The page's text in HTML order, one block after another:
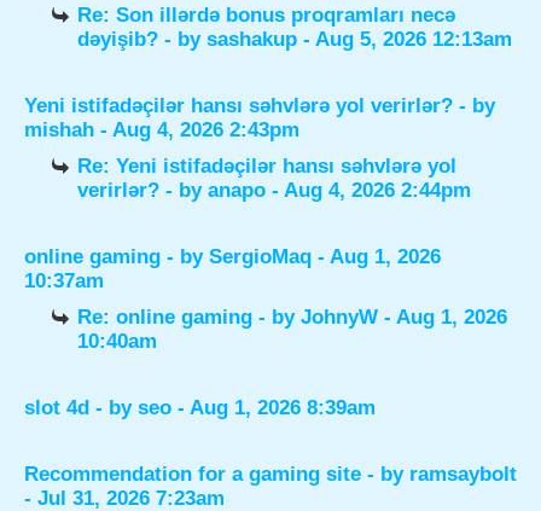
Re: Son illərdə bonus proqramları necə
dəyişib? - bysashakup - Aug 5, 2026 12:13am
Yeni istifadəçilər hansı səhvlərə yol verirlər? - by
mishah - Aug 4, 2026 2:43pm
Re: Yeni istifadəçilər hansı səhvlərə yol
verirlər? - byanapo - Aug 4, 2026 2:44pm
online gaming - by SergioMaq - Aug 1, 2026
10:37am
Re: online gaming - byJohnyW - Aug 1, 2026
10:40am
slot 4d - by seo - Aug 1, 2026 8:39am
Recommendation for a gaming site - by ramsaybolt
- Jul 31, 2026 7:23am